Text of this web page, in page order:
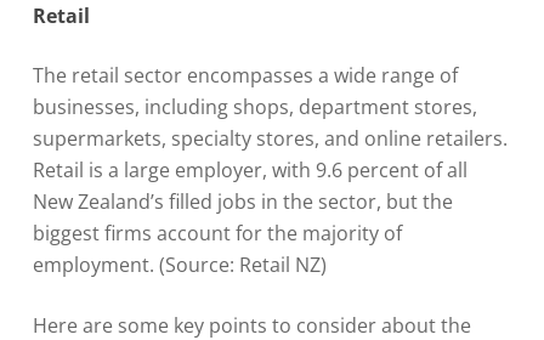
Retail
The retail sector encompasses a wide range of
businesses, including shops, department stores,
supermarkets, specialty stores, and online retailers.
Retail is a large employer, with 9.6 percent of all
New Zealand’s filled jobs in the sector, but the
biggest firms account for the majority of
employment. (Source: Retail NZ)
Here are some key points to consider about the